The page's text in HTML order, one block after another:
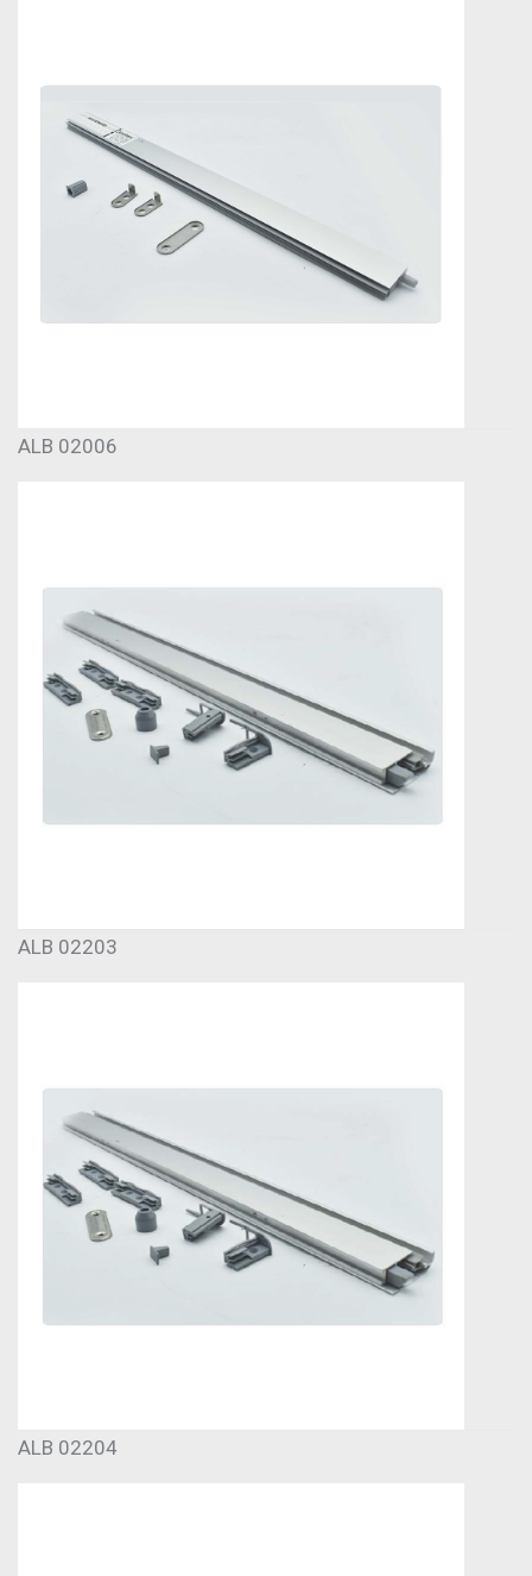
ALB 02006
ALB 02203
ALB 02204